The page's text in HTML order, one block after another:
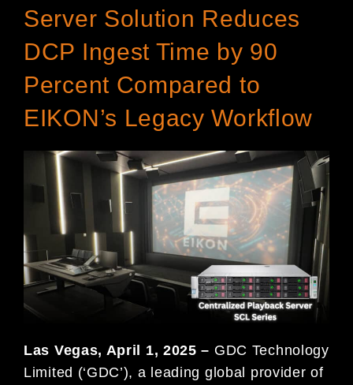
Server Solution Reduces
DCP Ingest Time by 90
Percent Compared to
EIKON’s Legacy Workflow
Las Vegas, April 1, 2025 – GDC Technology
Limited (‘GDC’), a leading global provider of